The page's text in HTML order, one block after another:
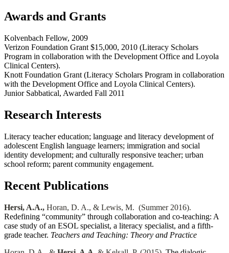
Awards and Grants
Kolvenbach Fellow, 2009
Verizon Foundation Grant $15,000, 2010 (Literacy Scholars
Program in collaboration with the Development Office and Loyola
Clinical Centers).
Knott Foundation Grant (Literacy Scholars Program in collaboration
with the Development Office and Loyola Clinical Centers).
Junior Sabbatical, Awarded Fall 2011
Research Interests
Literacy teacher education; language and literacy development of
adolescent English language learners; immigration and social
identity development; and culturally responsive teacher; urban
school reform; parent community engagement.
Recent Publications
Hersi, A.A., Horan, D. A., & Lewis, M. (Summer 2016).
Redefining “community” through collaboration and co-teaching: A
case study of an ESOL specialist, a literacy specialist, and a fifth-
grade teacher. Teachers and Teaching: Theory and Practice